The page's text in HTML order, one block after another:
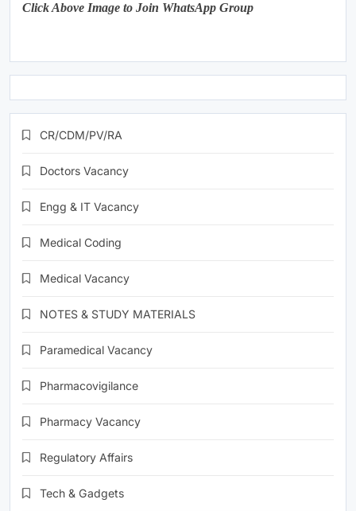
Click Above Image to Join WhatsApp Group
CR/CDM/PV/RA
Doctors Vacancy
Engg & IT Vacancy
Medical Coding
Medical Vacancy
NOTES & STUDY MATERIALS
Paramedical Vacancy
Pharmacovigilance
Pharmacy Vacancy
Regulatory Affairs
Tech & Gadgets